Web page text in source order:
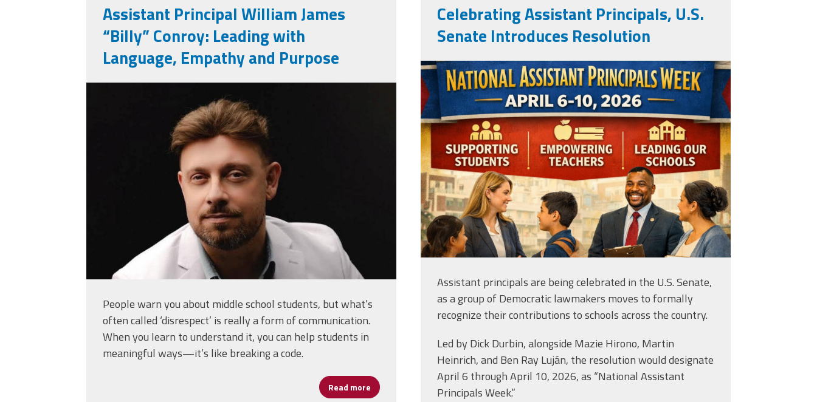
Assistant Principal William James
“Billy” Conroy: Leading with
Language, Empathy and Purpose
billy_conroy.jpg
People warn you about middle school students, but what’s
often called ‘disrespect’ is really a form of communication.
When you learn to understand it, you can help students in
meaningful ways—it’s like breaking a code.
Read more about Assistant Principal William James “Billy” Conroy: Leading with Language, Empathy and Purpose
Celebrating Assistant Principals, U.S.
Senate Introduces Resolution
apweek2026.png
Assistant principals are being celebrated in the U.S. Senate,
as a group of Democratic lawmakers moves to formally
recognize their contributions to schools across the country.
Led by Dick Durbin, alongside Mazie Hirono, Martin
Heinrich, and Ben Ray Luján, the resolution would designate
April 6 through April 10, 2026, as “National Assistant
Principals Week.”